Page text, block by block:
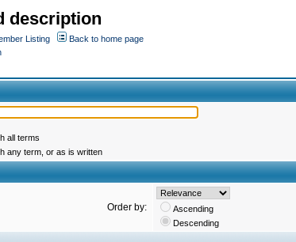
description
Listing
Back to home page
all terms
any term, or as is written
Order by:
Ascending
Descending